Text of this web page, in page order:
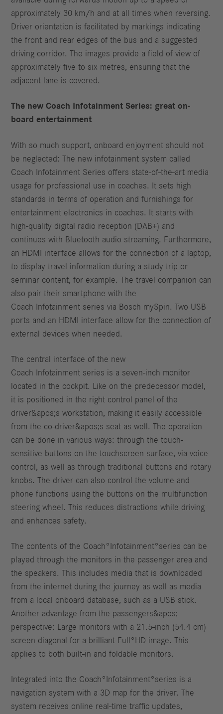
approximately 30 km/h and at all times when reversing.
Driver orientation is facilitated by markings indicating
the front and rear edges of the bus and a suggested
driving corridor. The images provide a field of view of
approximately five to six metres, ensuring that the
adjacent lane is covered.
The new Coach Infotainment Series: great on-
board entertainment
With so much support, onboard enjoyment should not
be neglected: The new infotainment system called
Coach Infotainment Series offers state-of-the-art media
usage for professional use in coaches. It sets high
standards in terms of operation and furnishings for
entertainment electronics in coaches. It starts with
high-quality digital radio reception (DAB+) and
continues with Bluetooth audio streaming. Furthermore,
an HDMI interface allows for the connection of a laptop,
to display travel information during a study trip or
seminar content, for example. The travel companion can
also pair their smartphone with the
Coach Infotainment series via Bosch mySpin. Two USB
ports and an HDMI interface allow for the connection of
external devices when needed.
The central interface of the new
Coach Infotainment series is a seven-inch monitor
located in the cockpit. Like on the predecessor model,
it is positioned in the right control panel of the
driver&apos;s workstation, making it easily accessible
from the co-driver&apos;s seat as well. The operation
can be done in various ways: through the touch-
sensitive buttons on the touchscreen surface, via voice
control, as well as through traditional buttons and rotary
knobs. The driver can also control the volume and
phone functions using the buttons on the multifunction
steering wheel. This reduces distractions while driving
and enhances safety.
The contents of the Coach°Infotainment°series can be
played through the monitors in the passenger area and
the speakers. This includes media that is downloaded
from the internet during the journey as well as media
from a local onboard database, such as a USB stick.
Another advantage from the passengers&apos;
perspective: Large monitors with a 21.5-inch (54.4 cm)
screen diagonal for a brilliant Full°HD image. This
applies to both built-in and foldable monitors.
Integrated into the Coach°Infotainment°series is a
navigation system with a 3D map for the driver. The
system receives online real-time traffic updates,